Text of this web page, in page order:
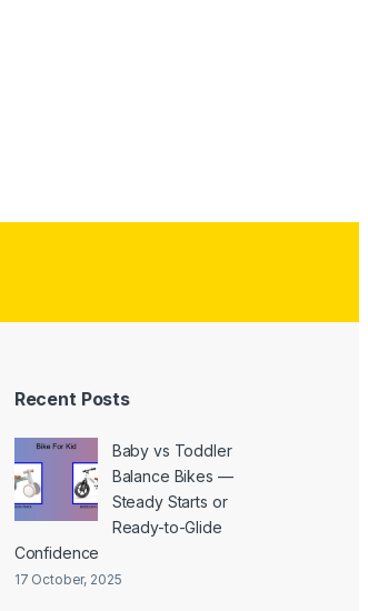
Recent Posts
Baby vs Toddler
Balance Bikes —
Steady Starts or
Ready-to-Glide
Confidence
17 October, 2025